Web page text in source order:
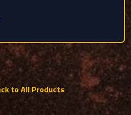
to All Products